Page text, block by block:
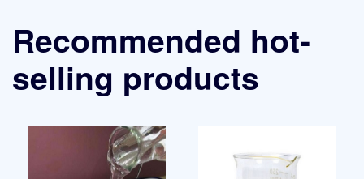
Recommended hot-
selling products